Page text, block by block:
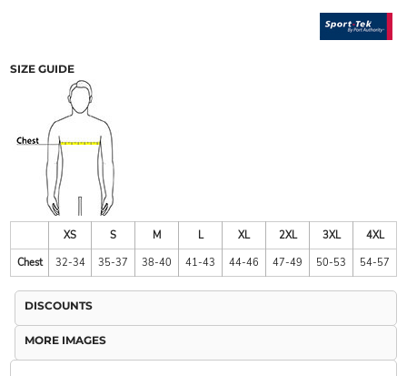
SIZE GUIDE
XS S M L XL 2XL 3XL
4XL
Chest
32-34 35-37 38-40 41-43 44-46 47-49 50-53 54-57
DISCOUNTS
MORE IMAGES